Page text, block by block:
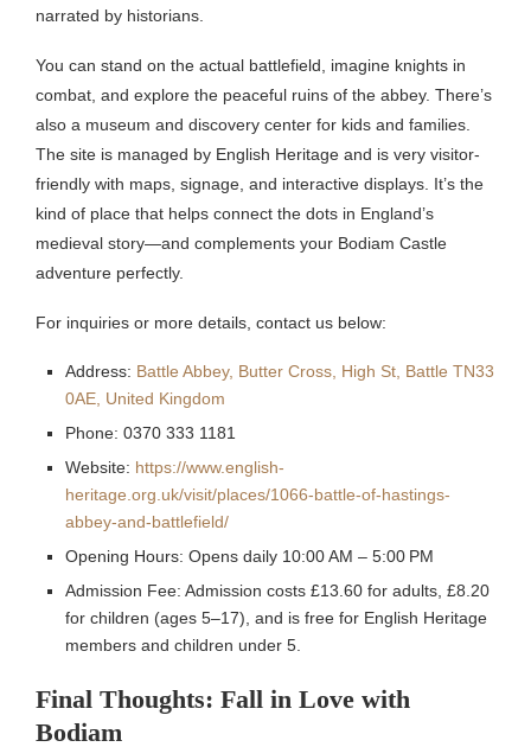
narrated by historians.
You can stand on the actual battlefield, imagine knights in
combat, and explore the peaceful ruins of the abbey. There’s
also a museum and discovery center for kids and families.
The site is managed by English Heritage and is very visitor-
friendly with maps, signage, and interactive displays. It’s the
kind of place that helps connect the dots in England’s
medieval story—and complements your Bodiam Castle
adventure perfectly.
For inquiries or more details, contact us below:
Address: Battle Abbey, Butter Cross, High St, Battle TN33
0AE, United Kingdom
Phone: 0370 333 1181
Website: https://www.english-
heritage.org.uk/visit/places/1066-battle-of-hastings-
abbey-and-battlefield/
Opening Hours: Opens daily 10:00 AM – 5:00 PM
Admission Fee: Admission costs £13.60 for adults, £8.20
for children (ages 5–17), and is free for English Heritage
members and children under 5.
Final Thoughts: Fall in Love with
Bodiam